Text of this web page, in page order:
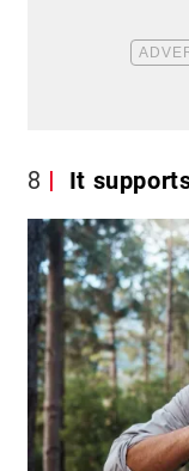
8 It